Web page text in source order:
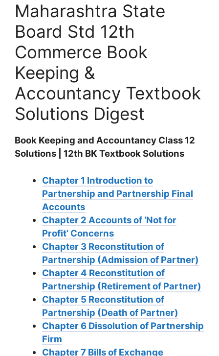
Maharashtra State
Board Std 12th
Commerce Book
Keeping &
Accountancy Textbook
Solutions Digest
Book Keeping and Accountancy Class 12
Solutions | 12th BK Textbook Solutions
Chapter 1 Introduction to
Partnership and Partnership Final
Accounts
Chapter 2 Accounts of ‘Not for
Profit’ Concerns
Chapter 3 Reconstitution of
Partnership (Admission of Partner)
Chapter 4 Reconstitution of
Partnership (Retirement of Partner)
Chapter 5 Reconstitution of
Partnership (Death of Partner)
Chapter 6 Dissolution of Partnership
Firm
Chapter 7 Bills of Exchange